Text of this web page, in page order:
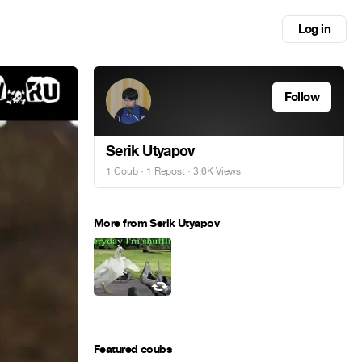
Log in
Follow
Serik Utyapov
1 Coub · 1 Repost · 3.6K Views
More from Serik Utyapov
Featured coubs